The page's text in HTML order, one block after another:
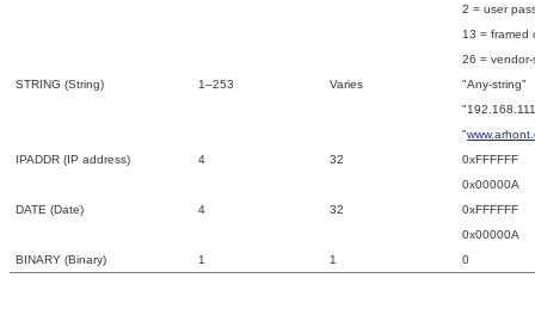
2 = user
13 = framed
26 = vendor-
STRING (String)
1–253 Varies
"Any-string"
"
IPADDR (IP address)
4 32
0xFFFFFF
0x00000A
DATE (Date)
4 32
0xFFFFFF
0x00000A
BINARY (Binary)
1 1 0